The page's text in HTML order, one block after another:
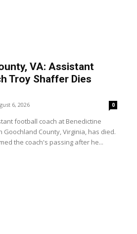
VA: Assistant
Troy Shaffer Dies
6, 2026 0
football coach at Benedictine
Goochland County, Virginia, has died.
the coach's passing after he...